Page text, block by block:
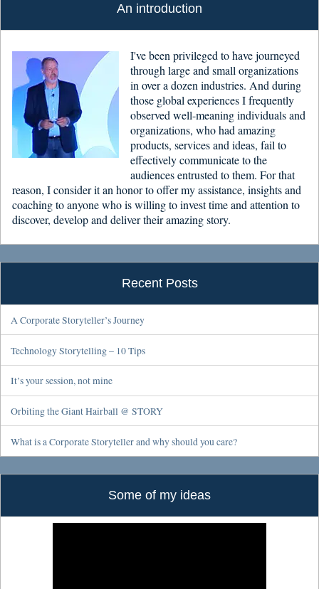
An introduction
I've been privileged to have journeyed
through large and small organizations
in over a dozen industries. And during
those global experiences I frequently
observed well-meaning individuals and
organizations, who had amazing
products, services and ideas, fail to
effectively communicate to the
audiences entrusted to them. For that
reason, I consider it an honor to offer my assistance, insights and
coaching to anyone who is willing to invest time and attention to
discover, develop and deliver their amazing story.
Recent Posts
A Corporate Storyteller’s Journey
Technology Storytelling – 10 Tips
It’s your session, not mine
Orbiting the Giant Hairball @ STORY
What is a Corporate Storyteller and why should you care?
Some of my ideas